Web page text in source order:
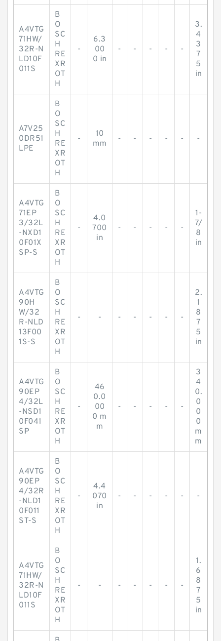
A4VTG
71HW/
32R-N
LD10F
011S
B
O
SC
H
RE
XR
OT
H
-
6.3
00
0 in
- - - - -
3.
4
3
7
5
in
A7V25
0DR51
LPE
B
O
SC
H
RE
XR
OT
H
-
10
mm
- - - - - -
A4VTG
71EP
3/32L
-NXD1
0F01X
SP-S
B
O
SC
H
RE
XR
OT
H
-
4.0
700
in
- - - - -
1-
7/
8
in
A4VTG
90H
W/32
R-NLD
13F00
1S-S
B
O
SC
H
RE
XR
OT
H
- - - - - - -
2.
1
8
7
5
in
A4VTG
90EP
4/32L
-NSD1
0F041
SP
B
O
SC
H
RE
XR
OT
H
-
46
0.0
00
0 m
m
- - - - -
3
4
0.
0
0
0
m
m
A4VTG
90EP
4/32R
-NLD1
0F011
ST-S
B
O
SC
H
RE
XR
OT
H
-
4.4
070
in
- - - - - -
A4VTG
71HW/
32R-N
LD10F
011S
B
O
SC
H
RE
XR
OT
H
- - - - - - -
1.
6
8
7
5
in